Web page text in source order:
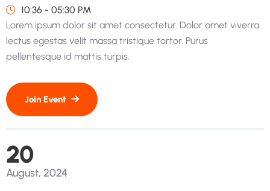
10:36 - 05:30 PM
Lorem ipsum dolor sit amet consectetur. Dolor amet viverra
lectus egestas velit massa tristique tortor. Purus
pellentesque id mattis turpis.
20
August, 2024